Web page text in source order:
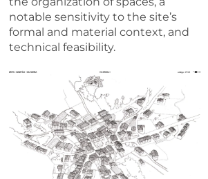
notable sensitivity to the site’s
formal and material context, and
technical feasibility.